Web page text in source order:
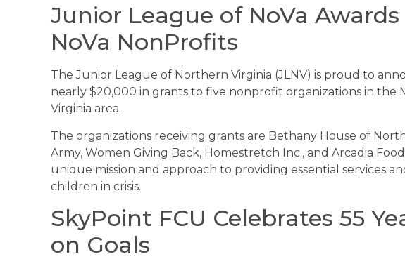
Junior League of NoVa
NoVa NonProfits
The Junior League of Northern Virginia (JLNV) is proud to
nearly $20,000 in grants to five nonprofit organizations in the
Virginia area.
The organizations receiving grants are Bethany House of
Army, Women Giving Back, Homestretch Inc., and Arcadia
unique mission and approach to providing essential services
children in crisis.
SkyPoint FCU Celebrates 55
on Goals